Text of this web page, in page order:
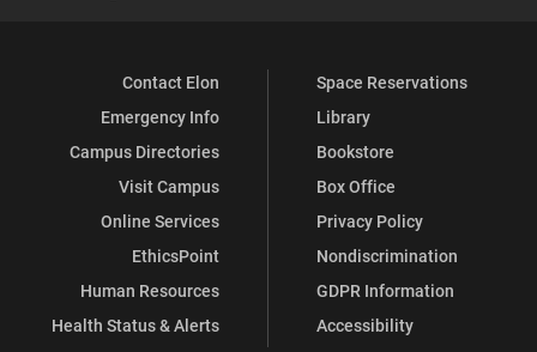
Contact Elon
Emergency Info
Campus Directories
Visit Campus
Online Services
EthicsPoint
Human Resources
Health Status & Alerts
Space Reservations
Library
Bookstore
Box Office
Privacy Policy
Nondiscrimination
GDPR Information
Accessibility